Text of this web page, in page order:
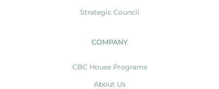
Strategic Council
COMPANY
CBC House Programs
About Us